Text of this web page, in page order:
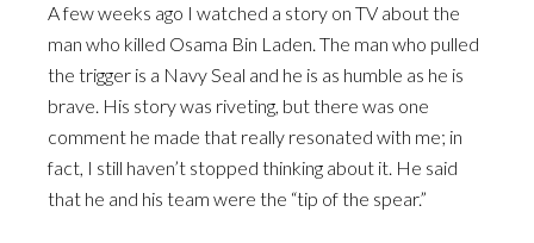
A few weeks ago I watched a story on TV about the
man who killed Osama Bin Laden. The man who pulled
the trigger is a Navy Seal and he is as humble as he is
brave. His story was riveting, but there was one
comment he made that really resonated with me; in
fact, I still haven’t stopped thinking about it. He said
that he and his team were the “tip of the spear.”